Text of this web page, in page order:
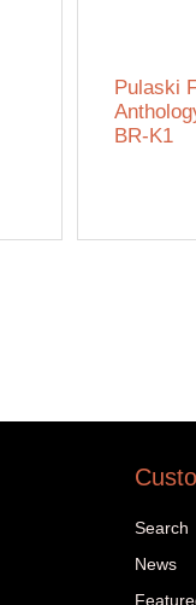
Pulaski
BR-K1
Search
News